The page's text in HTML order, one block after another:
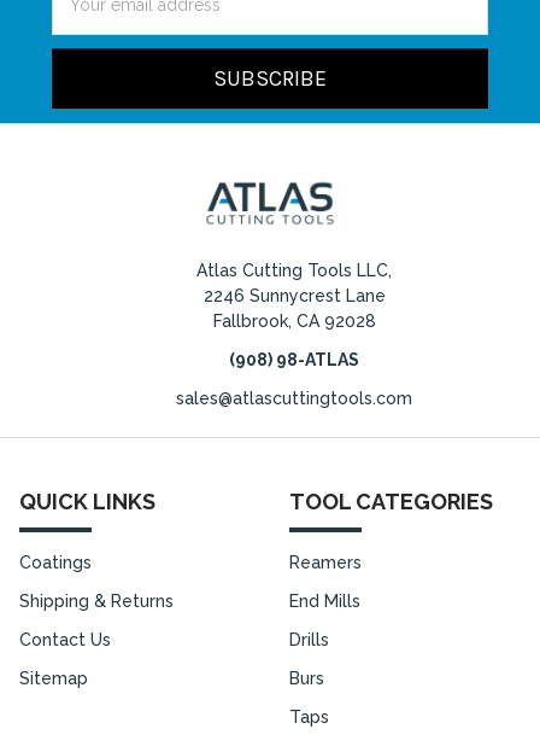
Address
Atlas Cutting Tools LLC,
2246 Sunnycrest Lane
Fallbrook, CA 92028
(908) 98-ATLAS
sales@atlascuttingtools.com
QUICK LINKS
Coatings
Shipping & Returns
Contact Us
Sitemap
TOOL CATEGORIES
Reamers
End Mills
Drills
Burs
Taps